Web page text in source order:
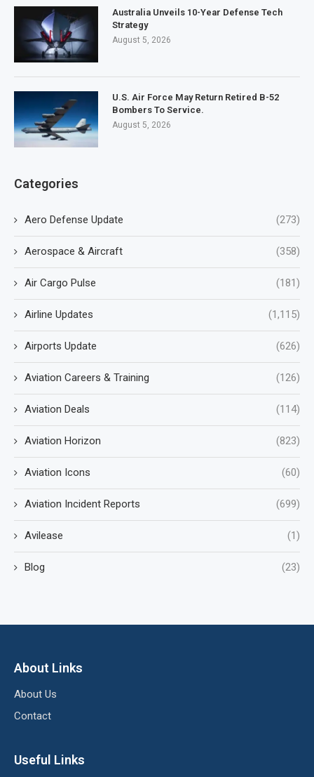
Australia Unveils 10-Year Defense Tech
Strategy
August 5, 2026
U.S. Air Force May Return Retired B-52
Bombers To Service.
August 5, 2026
Categories
Aero Defense Update (273)
Aerospace & Aircraft (358)
Air Cargo Pulse (181)
Airline Updates (1,115)
Airports Update (626)
Aviation Careers & Training (126)
Aviation Deals (114)
Aviation Horizon (823)
Aviation Icons (60)
Aviation Incident Reports (699)
Avilease (1)
Blog (23)
About Links
About Us
Contact
Useful Links